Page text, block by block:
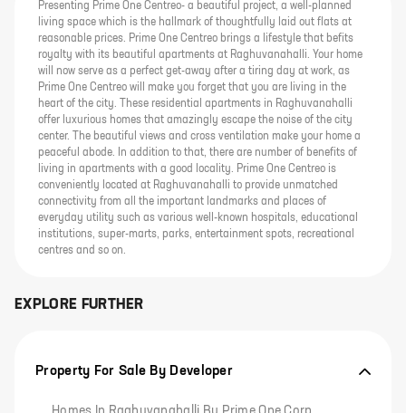
Presenting Prime One Centreo- a beautiful project, a well-planned
living space which is the hallmark of thoughtfully laid out flats at
reasonable prices. Prime One Centreo brings a lifestyle that befits
royalty with its beautiful apartments at Raghuvanahalli. Your home
will now serve as a perfect get-away after a tiring day at work, as
Prime One Centreo will make you forget that you are living in the
heart of the city. These residential apartments in Raghuvanahalli
offer luxurious homes that amazingly escape the noise of the city
center. The beautiful views and cross ventilation make your home a
peaceful abode. In addition to that, there are number of benefits of
living in apartments with a good locality. Prime One Centreo is
conveniently located at Raghuvanahalli to provide unmatched
connectivity from all the important landmarks and places of
everyday utility such as various well-known hospitals, educational
institutions, super-marts, parks, entertainment spots, recreational
centres and so on.
EXPLORE FURTHER
Property For Sale By Developer